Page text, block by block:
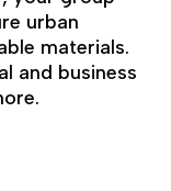
urban
materials.
and business